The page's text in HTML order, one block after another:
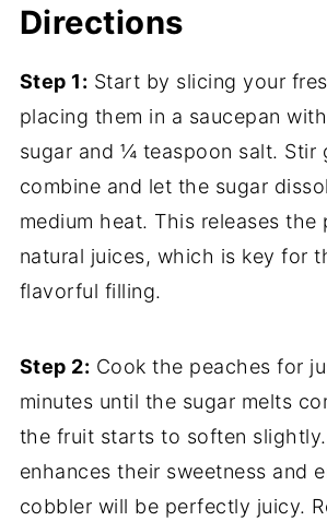
Directions
Step 1: Start by slicing your
placing them in a saucepan
sugar and ¼ teaspoon salt. Stir
combine and let the sugar
medium heat. This releases the
natural juices, which is key for
flavorful filling.
Step 2: Cook the peaches for
minutes until the sugar melts
the fruit starts to soften
enhances their sweetness and
cobbler will be perfectly juicy.